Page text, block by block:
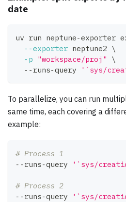
date
uv run neptune-exporter
--exporter neptune2 \
-p "workspace/proj" \
  --runs-query
'`sys/
To parallelize, you can run
same time, each covering a
example:
# Process 1
--runs-query
'`sys/
# Process 2
--runs-query
'`sys/